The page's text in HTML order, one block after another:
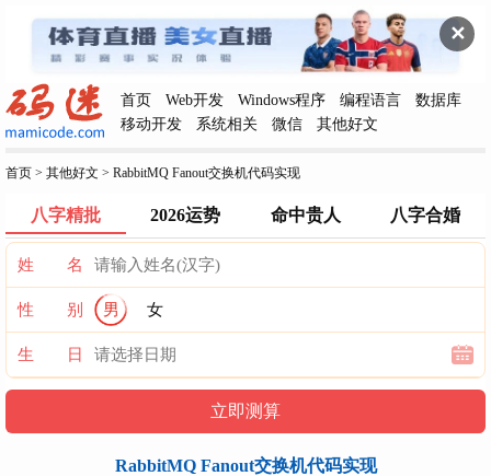
✕
首页 Web开发 Windows程序 编程语言
数据库
移动开发
系统相关 微信 其他好文
首页 > 其他好文 > RabbitMQ Fanout交换机代码实现
八字精批 2026运势 命中贵人 八字合婚
姓 名
性 别 男 女
生 日
RabbitMQ Fanout交换机代码实现